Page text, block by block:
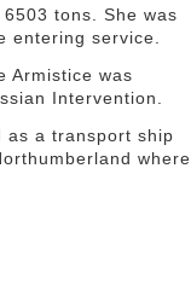
tons. She was
entering service.
Armistice was
Intervention.
as a transport ship
where